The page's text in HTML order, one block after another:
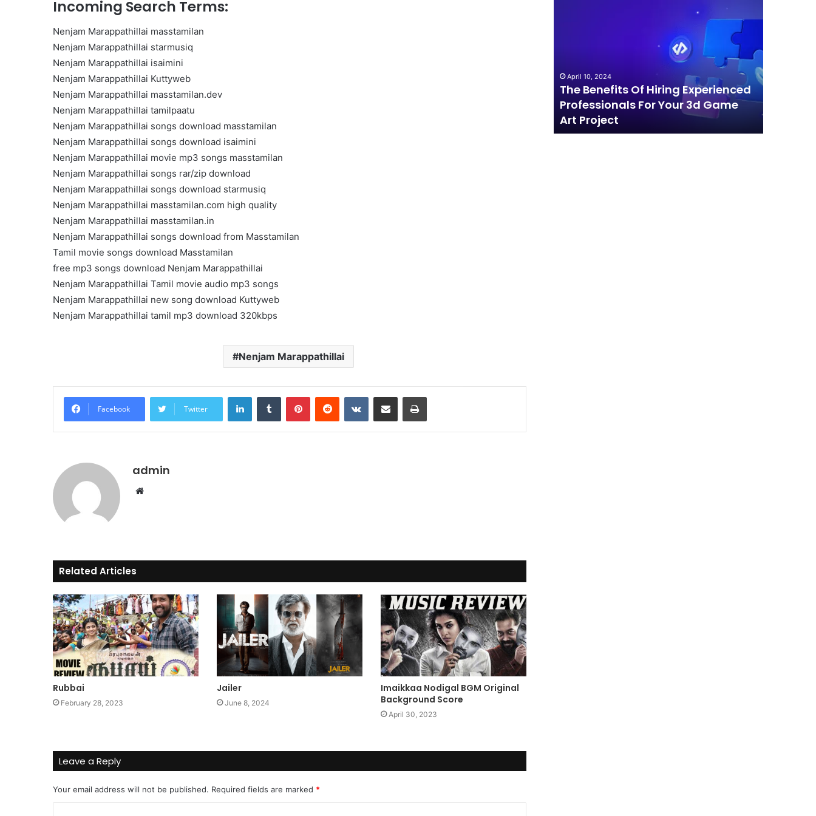
Incoming Search Terms:
Nenjam Marappathillai masstamilan
Nenjam Marappathillai starmusiq
Nenjam Marappathillai isaimini
Nenjam Marappathillai Kuttyweb
Nenjam Marappathillai masstamilan.dev
Nenjam Marappathillai tamilpaatu
Nenjam Marappathillai songs download masstamilan
Nenjam Marappathillai songs download isaimini
Nenjam Marappathillai movie mp3 songs masstamilan
Nenjam Marappathillai songs rar/zip download
Nenjam Marappathillai songs download starmusiq
Nenjam Marappathillai masstamilan.com high quality
Nenjam Marappathillai masstamilan.in
Nenjam Marappathillai songs download from Masstamilan
Tamil movie songs download Masstamilan
free mp3 songs download Nenjam Marappathillai
Nenjam Marappathillai Tamil movie audio mp3 songs
Nenjam Marappathillai new song download Kuttyweb
Nenjam Marappathillai tamil mp3 download 320kbps
Nenjam Marappathillai
Facebook Twitter
LinkedInTumblr PinterestReddit VKontakteShare via Email Print
admin
Website
Related Articles
Rubbai
February 28, 2023
Jailer
June 8, 2024
Imaikkaa Nodigal BGM Original
Background Score
April 30, 2023
Leave a Reply
Your email address will not be published. Required fields are marked *
Get
Best
Crypto
and
Maximize
Your
Potential
November 29, 2023
Get the Best Crypto Loans and
Maximize Your Potential
For
Your
3d
Game
Art
April 10, 2024
The Benefits Of Hiring Experienced
Professionals For Your 3d Game
Art Project
Should
Competition?